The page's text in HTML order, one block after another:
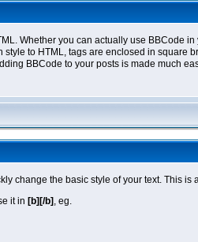
Whether you can actually use BBCode
to HTML, tags are enclosed in
BBCode to your posts is made much
change the basic style of your text. This is
it in [b][/b] , eg.